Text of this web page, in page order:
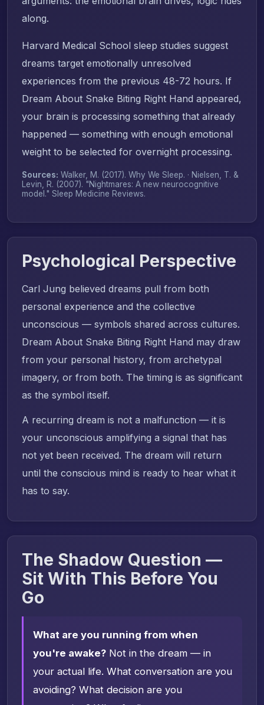
along.
Harvard Medical School sleep studies suggest
dreams target emotionally unresolved
experiences from the previous 48-72 hours. If
Dream About Snake Biting Right Hand appeared,
your brain is processing something that already
happened — something with enough emotional
weight to be selected for overnight processing.
Sources: Walker, M. (2017). Why We Sleep. · Nielsen, T. &
Levin, R. (2007). "Nightmares: A new neurocognitive
model." Sleep Medicine Reviews.
Psychological Perspective
Carl Jung believed dreams pull from both
personal experience and the collective
unconscious — symbols shared across cultures.
Dream About Snake Biting Right Hand may draw
from your personal history, from archetypal
imagery, or from both. The timing is as significant
as the symbol itself.
A recurring dream is not a malfunction — it is
your unconscious amplifying a signal that has
not yet been received. The dream will return
until the conscious mind is ready to hear what it
has to say.
The Shadow Question —
Sit With This Before You
Go
What are you running from when
you're awake? Not in the dream — in
your actual life. What conversation are you
avoiding? What decision are you